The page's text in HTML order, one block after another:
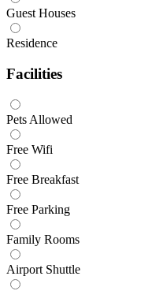
Guest Houses
Residence
Facilities
Pets Allowed
Free Wifi
Free Breakfast
Free Parking
Family Rooms
Airport Shuttle